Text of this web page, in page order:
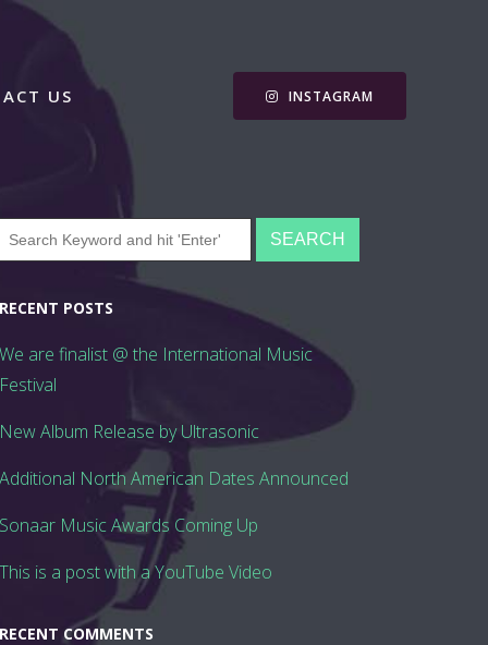
FOLLOW US
US INSTAGRAM
POSTS
are finalist @ the International Music
Album Release by Ultrasonic
North American Dates Announced
Music Awards Coming Up
is a post with a YouTube Video
COMMENTS